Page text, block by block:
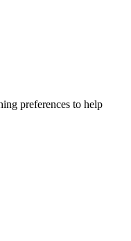
preferences to help